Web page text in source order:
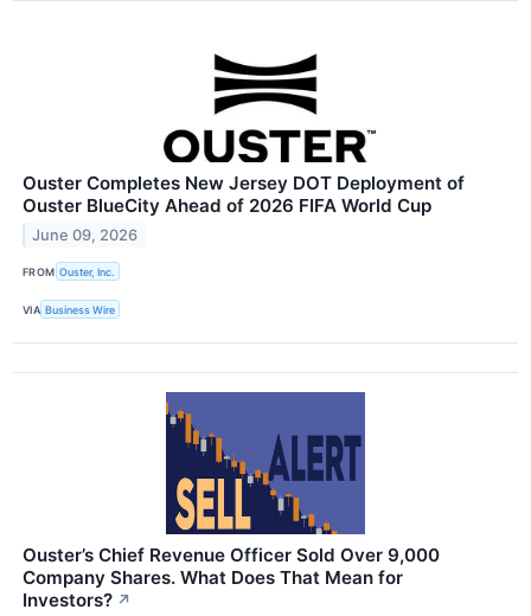
Ouster Completes New Jersey DOT Deployment of
Ouster BlueCity Ahead of 2026 FIFA World Cup
June 09, 2026
FROM Ouster, Inc.
VIA Business Wire
Ouster’s Chief Revenue Officer Sold Over 9,000
Company Shares. What Does That Mean for
Investors? ↗